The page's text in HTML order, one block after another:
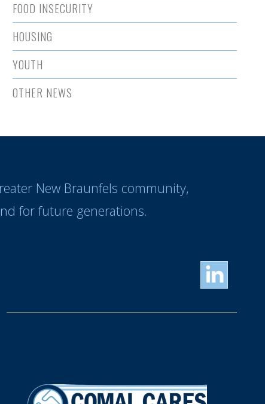
FOOD INSECURITY
HOUSING
YOUTH
OTHER NEWS
New Braunfels community,
for future generations.